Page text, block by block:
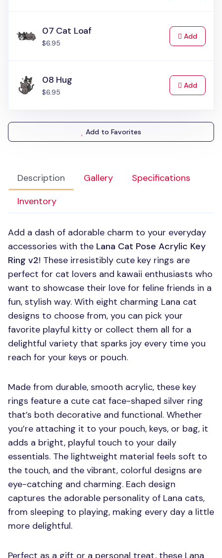
Description Gallery
Specifications
Inventory
Add a dash of adorable charm to your everyday
accessories with the Lana Cat Pose Acrylic Key
Ring v2! These irresistibly cute key rings are
perfect for cat lovers and kawaii enthusiasts who
want to showcase their love for feline friends in a
fun, stylish way. With eight charming Lana cat
designs to choose from, you can pick your
favorite playful kitty or collect them all for a
delightful variety that sparks joy every time you
reach for your keys or pouch.
Made from durable, smooth acrylic, these key
rings feature a cute cat face-shaped silver ring
that’s both decorative and functional. Whether
you’re attaching it to your pouch, keys, or bag, it
adds a bright, playful touch to your daily
essentials. The lightweight material feels soft to
the touch, and the vibrant, colorful designs are
eye-catching and charming. Each design
captures the adorable personality of Lana cats,
from sleeping to playing, making every day a little
more delightful.
Perfect as a gift or a personal treat, these Lana
07 Cat Loaf
$6.95
Addto Cart
08 Hug
$6.95
Addto Cart
Add to Favorites